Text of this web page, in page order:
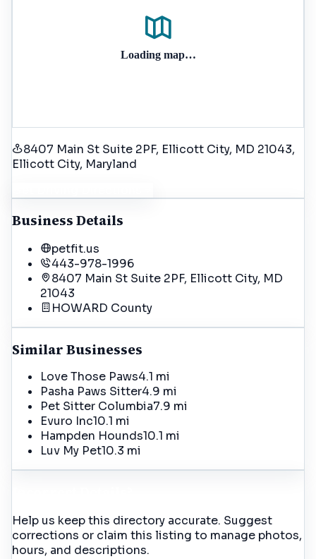
Loading map…
8407 Main St Suite 2PF, Ellicott City, MD 21043,
Ellicott City, Maryland
Business Details
petfit.us
443-978-1996
8407 Main St Suite 2PF, Ellicott City, MD
21043
HOWARD County
Similar Businesses
Love Those Paws4.1 mi
Pasha Paws Sitter4.9 mi
Pet Sitter Columbia7.9 mi
Evuro Inc10.1 mi
Hampden Hounds10.1 mi
Luv My Pet10.3 mi
Help us keep this directory accurate. Suggest
corrections or claim this listing to manage photos,
hours, and descriptions.